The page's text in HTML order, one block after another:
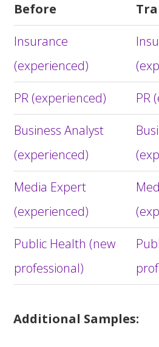
Before
Insurance
(experienced)
PR (experienced)
PR
Business Analyst
(experienced)
Media Expert
(experienced)
Public Health (new
professional)
Additional Samples: